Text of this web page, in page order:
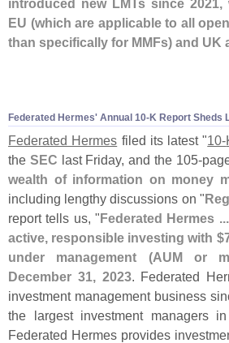
introduced new LMTs since
EU (which are applicable to all
than specifically for MMFs) and UK
Federated Hermes' Annual 10-K Report Sheds
Federated Hermes filed its latest "10-
the SEC last Friday, and the 105-
wealth of information on money
including lengthy discussions on "
report tells us, "Federated Hermes
active, responsible investing with $
under management (AUM or
December 31, 2023. Federated
investment management business
the largest investment managers
Federated Hermes provides